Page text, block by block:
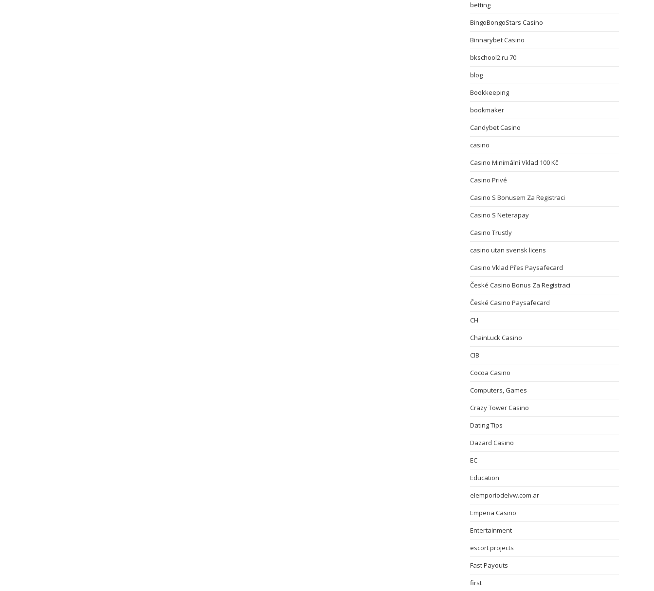
betting
BingoBongoStars Casino
Binnarybet Casino
bkschool2.ru 70
blog
Bookkeeping
bookmaker
Candybet Casino
casino
Casino Minimální Vklad 100 Kč
Casino Privé
Casino S Bonusem Za Registraci
Casino S Neterapay
Casino Trustly
casino utan svensk licens
Casino Vklad Přes Paysafecard
České Casino Bonus Za Registraci
České Casino Paysafecard
CH
ChainLuck Casino
CIB
Cocoa Casino
Computers, Games
Crazy Tower Сasino
Dating Tips
Dazard Casino
EC
Education
elemporiodelvw.com.ar
Emperia Casino
Entertainment
escort projects
Fast Payouts
first